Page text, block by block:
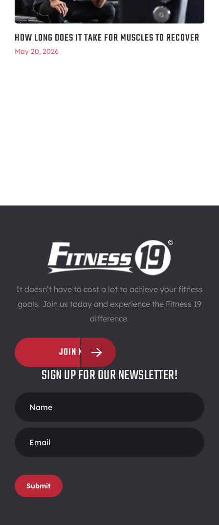
HOW LONG DOES IT TAKE FOR MUSCLES TO RECOVER
May 20, 2026
It doesn’t have to cost a lot to achieve your fitness
goals. Join us today and experience the Fitness 19
difference.
JOIN NOW
SIGN UP FOR OUR NEWSLETTER!
Form
Submit